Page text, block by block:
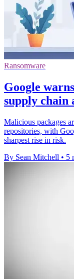
Ransomware
Google
supply chain
Malicious packages
repositories, with
sharpest rise in risk.
By Sean Mitchell • 5